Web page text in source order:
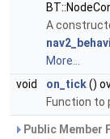
A
More...
void
on_tick()
Function to
Public